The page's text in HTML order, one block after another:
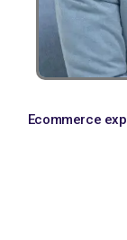
Ecommerce